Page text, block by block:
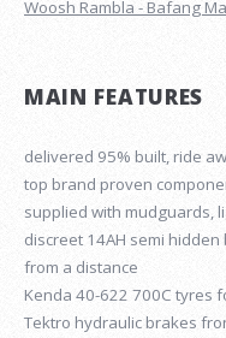
Woosh Rambla - Bafang
MAIN FEATURES
delivered 95% built, ride
top brand proven
supplied with mudguards,
discreet 14AH semi
from a distance
Kenda 40-622 700C tyres
Tektro hydraulic brakes